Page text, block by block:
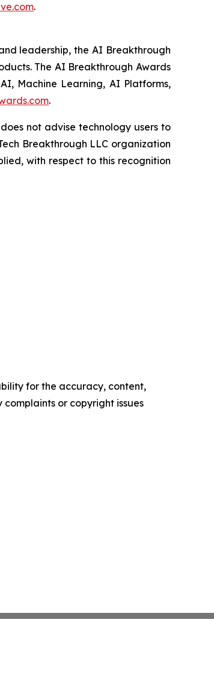
.
leadership, the AI Breakthrough
The AI Breakthrough Awards
Machine Learning, AI Platforms,
.
not advise technology users to
Breakthrough LLC organization
with respect to this recognition
for the accuracy, content,
or copyright issues